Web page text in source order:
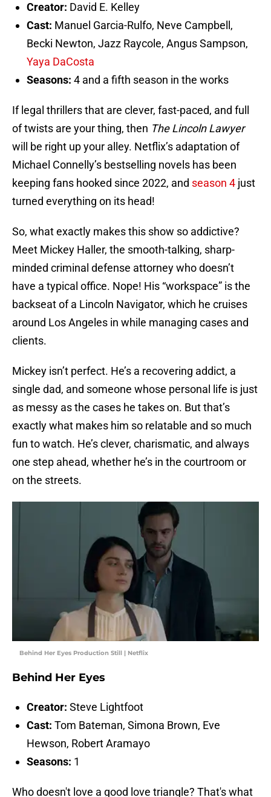
Creator: David E. Kelley
Cast: Manuel Garcia-Rulfo, Neve Campbell,
Becki Newton, Jazz Raycole, Angus Sampson,
Yaya DaCosta
Seasons: 4 and a fifth season in the works
If legal thrillers that are clever, fast-paced, and full
of twists are your thing, then The Lincoln Lawyer
will be right up your alley. Netflix’s adaptation of
Michael Connelly’s bestselling novels has been
keeping fans hooked since 2022, and season 4 just
turned everything on its head!
So, what exactly makes this show so addictive?
Meet Mickey Haller, the smooth-talking, sharp-
minded criminal defense attorney who doesn’t
have a typical office. Nope! His “workspace” is the
backseat of a Lincoln Navigator, which he cruises
around Los Angeles in while managing cases and
clients.
Mickey isn’t perfect. He’s a recovering addict, a
single dad, and someone whose personal life is just
as messy as the cases he takes on. But that’s
exactly what makes him so relatable and so much
fun to watch. He’s clever, charismatic, and always
one step ahead, whether he’s in the courtroom or
on the streets.
Behind Her Eyes Production Still | Netflix
Behind Her Eyes
Creator: Steve Lightfoot
Cast: Tom Bateman, Simona Brown, Eve
Hewson, Robert Aramayo
Seasons: 1
Who doesn't love a good love triangle? That's what